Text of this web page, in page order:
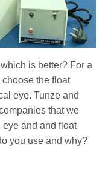
is better? For a
choose the float
eye. Tunze and
that we
eye and and float
you use and why?